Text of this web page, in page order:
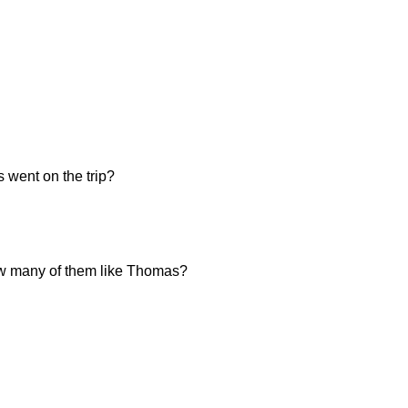
went on the trip?
many of them like Thomas?